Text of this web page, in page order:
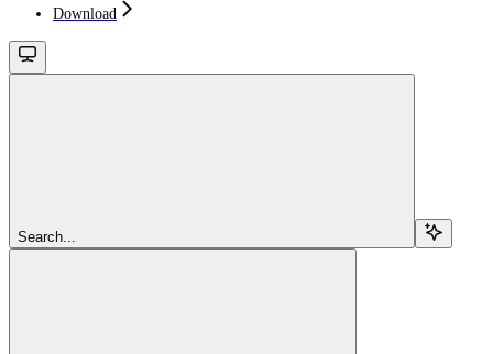
Download
Search...